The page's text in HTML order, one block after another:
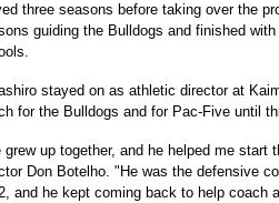
three seasons before taking over the
guiding the Bulldogs and finished
stayed on as athletic director at
for the Bulldogs and for Pac-Five until
grew up together, and he helped me
Don Botelho. "He was the defensive
and he kept coming back to help